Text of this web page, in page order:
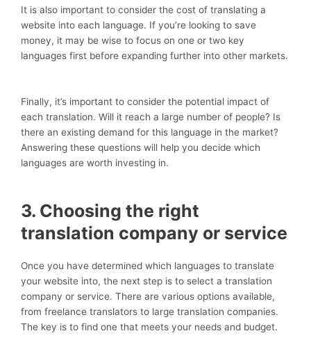
It is also important to consider the cost of translating a
website into each language. If you’re looking to save
money, it may be wise to focus on one or two key
languages first before expanding further into other markets.
Finally, it’s important to consider the potential impact of
each translation. Will it reach a large number of people? Is
there an existing demand for this language in the market?
Answering these questions will help you decide which
languages are worth investing in.
3. Choosing the right
translation company or service
Once you have determined which languages to translate
your website into, the next step is to select a translation
company or service. There are various options available,
from freelance translators to large translation companies.
The key is to find one that meets your needs and budget.